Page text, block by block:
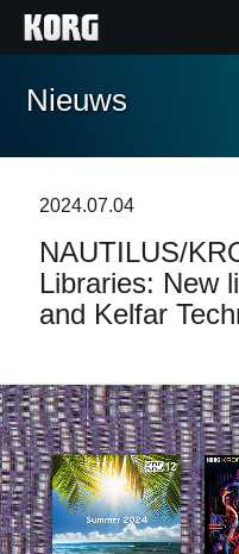
Home
Features
Evenementen
Ondersteuning
Nieuws
locatie
Nieuws
2024.07.04
NAUTILUS/
Libraries: New
and Kelfar